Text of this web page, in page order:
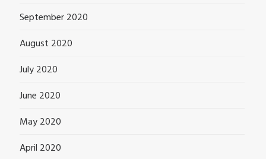
September 2020
August 2020
July 2020
June 2020
May 2020
April 2020